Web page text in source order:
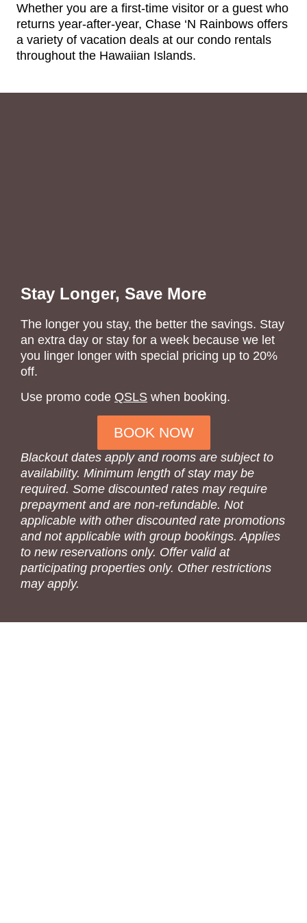
Whether you are a first-time visitor or a guest who
returns year-after-year, Chase ‘N Rainbows offers
a variety of vacation deals at our condo rentals
throughout the Hawaiian Islands.
Stay Longer, Save More
The longer you stay, the better the savings. Stay
an extra day or stay for a week because we let
you linger longer with special pricing up to 20%
off.
Use promo code QSLS when booking.
BOOK NOW
Blackout dates apply and rooms are subject to
availability. Minimum length of stay may be
required. Some discounted rates may require
prepayment and are non-refundable. Not
applicable with other discounted rate promotions
and not applicable with group bookings. Applies
to new reservations only. Offer valid at
participating properties only. Other restrictions
may apply.